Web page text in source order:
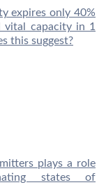
expires only 40%
capacity in 1
this suggest?
plays a role
states of